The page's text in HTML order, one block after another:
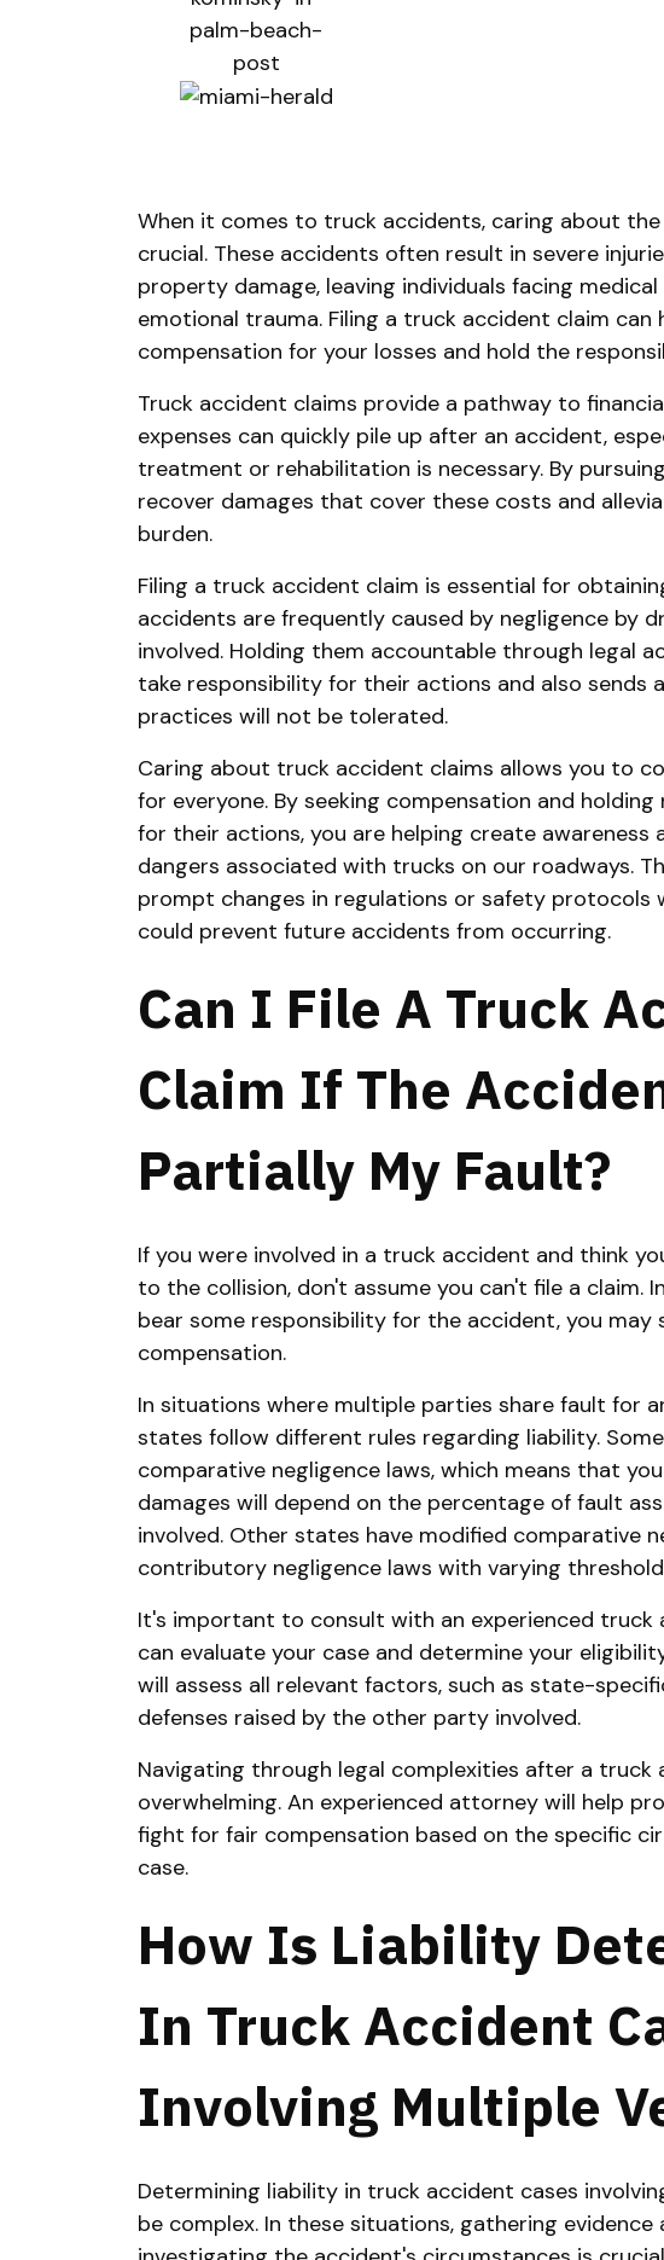
When it comes to truck accidents, caring about
crucial. These accidents often result in severe
property damage, leaving individuals facing
emotional trauma. Filing a truck accident claim can
compensation for your losses and hold the
Truck accident claims provide a pathway to
expenses can quickly pile up after an accident,
treatment or rehabilitation is necessary. By
recover damages that cover these costs and
burden.
Filing a truck accident claim is essential for
accidents are frequently caused by negligence by
involved. Holding them accountable through legal
take responsibility for their actions and also sends
practices will not be tolerated.
Caring about truck accident claims allows you to
for everyone. By seeking compensation and
for their actions, you are helping create awareness
dangers associated with trucks on our roadways.
prompt changes in regulations or safety
could prevent future accidents from occurring.
Can I File A Truck
Claim If The
Partially My Fault?
If you were involved in a truck accident and think
to the collision, don't assume you can't file a claim.
bear some responsibility for the accident, you may
compensation.
In situations where multiple parties share fault for
states follow different rules regarding liability.
comparative negligence laws, which means that
damages will depend on the percentage of fault
involved. Other states have modified comparative
contributory negligence laws with varying
It's important to consult with an experienced
can evaluate your case and determine your
will assess all relevant factors, such as state-
defenses raised by the other party involved.
Navigating through legal complexities after a truck
overwhelming. An experienced attorney will help
fight for fair compensation based on the specific
case.
How Is Liability
In Truck Accident
Involving Multiple
Determining liability in truck accident cases
be complex. In these situations, gathering